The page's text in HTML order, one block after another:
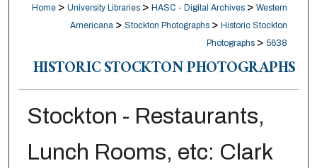
Home > University Libraries > HASC - Digital Archives > Western
Americana > Stockton Photographs > Historic Stockton
Photographs > 5638
HISTORIC STOCKTON PHOTOGRAPHS
Stockton - Restaurants,
Lunch Rooms, etc: Clark